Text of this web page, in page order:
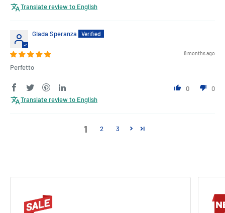
Translate review to English
Giada Speranza
8 months ago
Perfetto
0
0
Translate review to English
1 2 3